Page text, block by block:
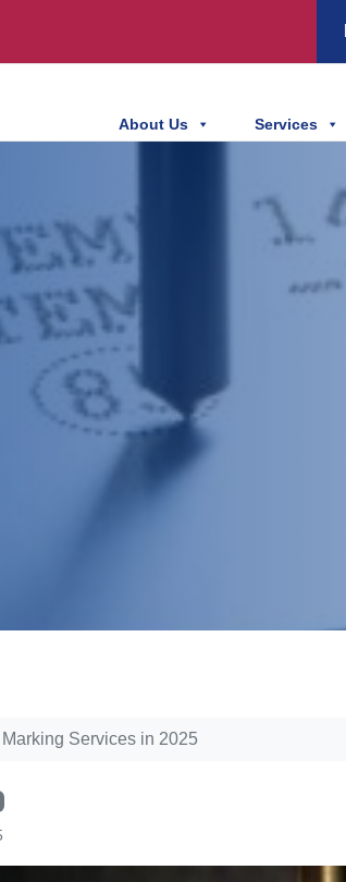
About Us Services
Services in 2025